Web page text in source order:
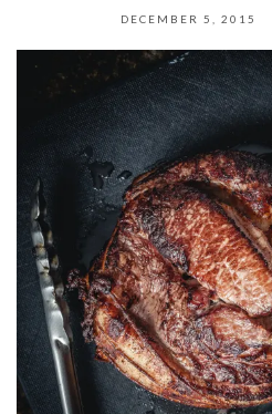
DECEMBER 5, 2015